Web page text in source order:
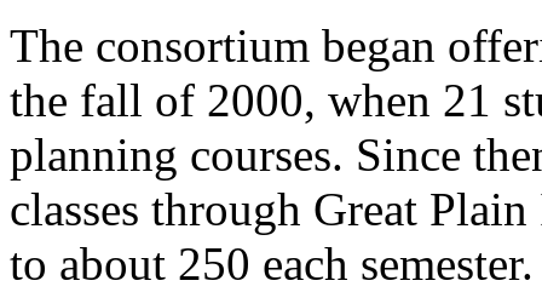
The consortium began
the fall of 2000, when 21
planning courses. Since
classes through Great
to about 250 each semester.